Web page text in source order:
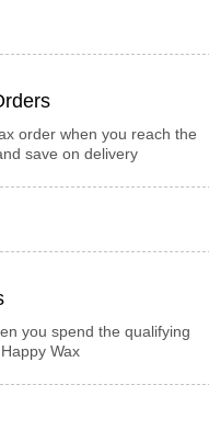
order when you reach the
save on delivery
you spend the qualifying
Wax